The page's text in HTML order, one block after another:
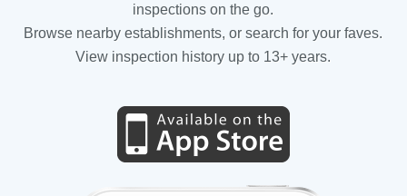
inspections on the go.
Browse nearby establishments, or search for your faves.
View inspection history up to 13+ years.